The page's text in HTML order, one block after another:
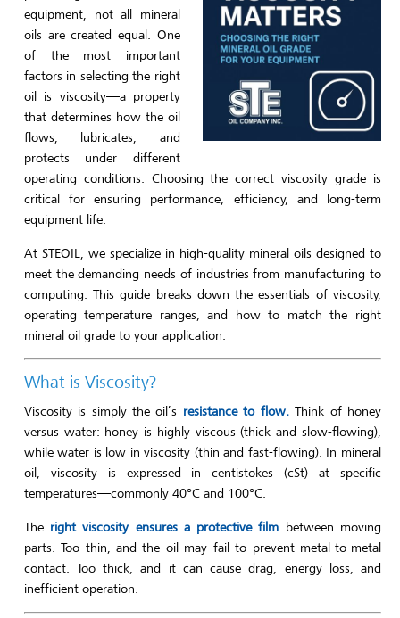
equipment, not all mineral
oils are created equal. One
of the most important
factors in selecting the right
oil is viscosity—a property
that determines how the oil
flows, lubricates, and
protects under different
operating conditions. Choosing the correct viscosity grade is
critical for ensuring performance, efficiency, and long-term
equipment life.
At STEOIL, we specialize in high-quality mineral oils designed to
meet the demanding needs of industries from manufacturing to
computing. This guide breaks down the essentials of viscosity,
operating temperature ranges, and how to match the right
mineral oil grade to your application.
What is Viscosity?
Viscosity is simply the oil’s resistance to flow.Think of honey
versus water: honey is highly viscous (thick and slow-flowing),
while water is low in viscosity (thin and fast-flowing). In mineral
oil, viscosity is expressed in centistokes (cSt) at specific
temperatures—commonly 40°C and 100°C.
The right viscosity ensures a protective film between moving
parts. Too thin, and the oil may fail to prevent metal-to-metal
contact. Too thick, and it can cause drag, energy loss, and
inefficient operation.